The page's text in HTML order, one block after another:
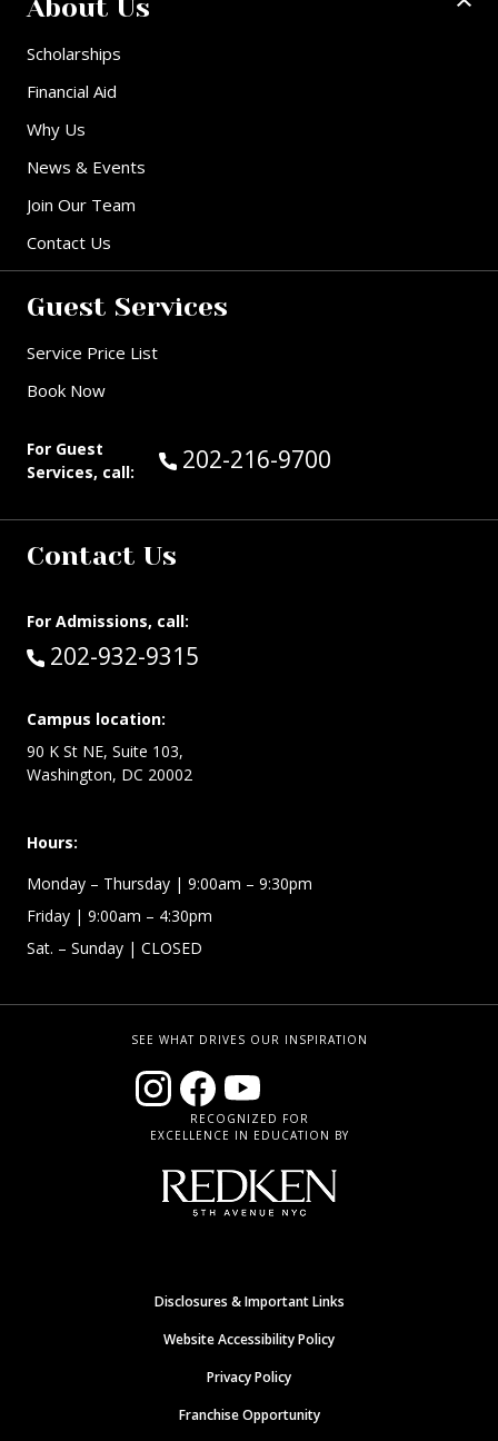
About Us
Scholarships
Financial Aid
Why Us
News & Events
Join Our Team
Contact Us
Guest Services
Service Price List
Book Now
For Guest
Services, call:
Call Guest Services at:
202-216-9700
Contact Us
For Admissions, call:
Call:
202-932-9315
Campus location:
90 K St NE, Suite 103,
Washington, DC 20002
Hours:
Monday – Thursday | 9:00am – 9:30pm
Friday | 9:00am – 4:30pm
Sat. – Sunday | CLOSED
SEE WHAT DRIVES OUR INSPIRATION
RECOGNIZED FOR
EXCELLENCE IN EDUCATION BY
Disclosures & Important Links
Website Accessibility Policy
Privacy Policy
Franchise Opportunity